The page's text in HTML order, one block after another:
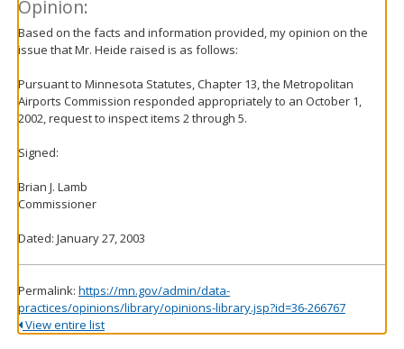
Opinion:
Based on the facts and information provided, my opinion on the
issue that Mr. Heide raised is as follows:
Pursuant to Minnesota Statutes, Chapter 13, the Metropolitan
Airports Commission responded appropriately to an October 1,
2002, request to inspect items 2 through 5.
Signed:
Brian J. Lamb
Commissioner
Dated: January 27, 2003
Permalink: https://mn.gov/admin/data-
practices/opinions/library/opinions-library.jsp?id=36-266767
View entire list